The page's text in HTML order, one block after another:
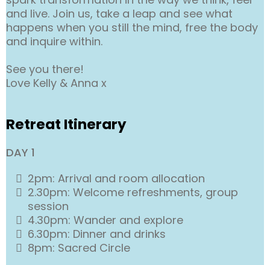
and live. Join us, take a leap and see what
happens when you still the mind, free the body
and inquire within.
See you there!
Love Kelly & Anna x
Retreat Itinerary
DAY 1
2pm: Arrival and room allocation
2.30pm: Welcome refreshments, group
session
4.30pm: Wander and explore
6.30pm: Dinner and drinks
8pm: Sacred Circle